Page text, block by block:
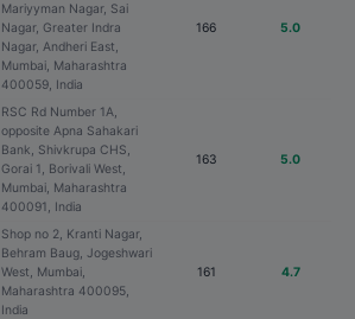
Mariyyman Nagar, Sai
Nagar, Greater Indra
Nagar, Andheri East,
Mumbai, Maharashtra
400059, India
166 5.0
RSC Rd Number 1A,
opposite Apna Sahakari
Bank, Shivkrupa CHS,
Gorai 1, Borivali West,
Mumbai, Maharashtra
400091, India
163 5.0
Shop no 2, Kranti Nagar,
Behram Baug, Jogeshwari
West, Mumbai,
Maharashtra 400095,
India
161 4.7